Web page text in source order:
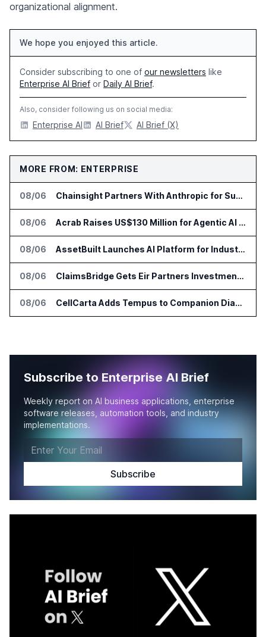
organizational alignment.
We hope you enjoyed this article.
Consider subscribing to one of our newsletters like
Enterprise AI Brief or Daily AI Brief.
Also, consider following us on social media:
Enterprise AI AI Brief AI Brief (X)
MORE FROM: ENTERPRISE
08/06 Chainsight Partners With Anthropic for Supply Chain AI Services
08/06 Acrab Raises US$130 Million for Agentic AI Compute Platform
08/06 AssetBuilt Launches AI Platform for Industrial Asset Assessments
08/06 ClaimsBridge Gets Eir Partners Investment and Buys DialysisPPO
08/06 CellCarta Adds Tempus to Companion Diagnostics Lab Network
Subscribe to Enterprise AI Brief
Weekly report on AI business applications, enterprise
software releases, automation tools, and industry
implementations.